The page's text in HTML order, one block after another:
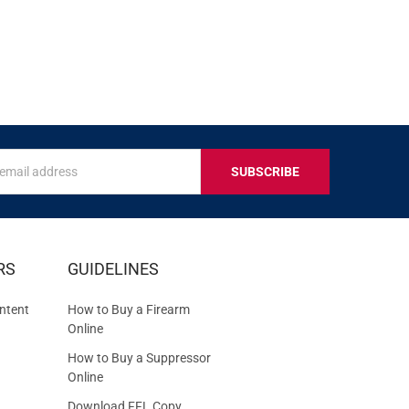
GUIDELINES
How to Buy a Firearm
Online
How to Buy a Suppressor
Online